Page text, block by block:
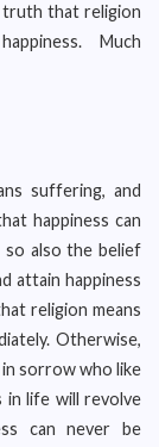
truth that religion
Much
suffering, and
happiness can
also the belief
attain happiness
religion means
Otherwise,
sorrow who like
in life will revolve
can never be